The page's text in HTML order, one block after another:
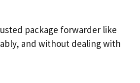
package forwarder like
and without dealing with